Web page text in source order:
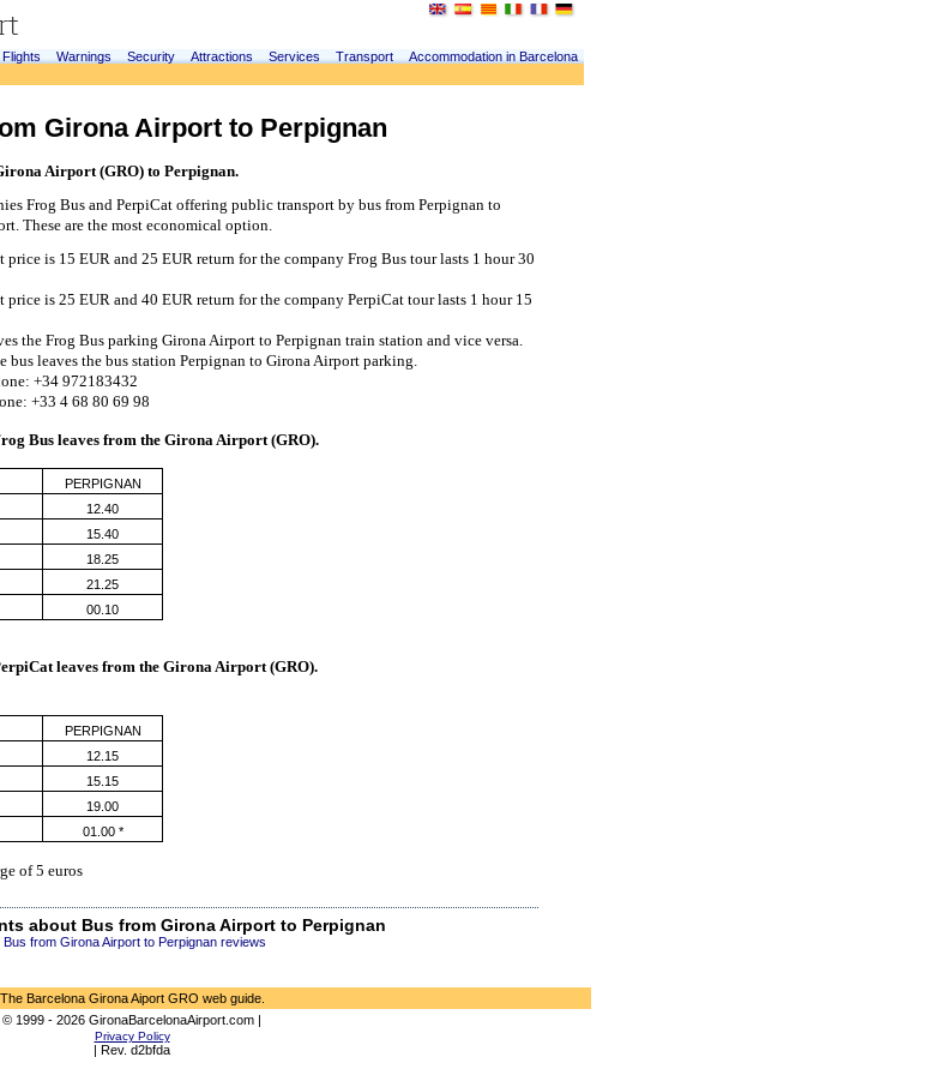
Flights Warnings Security Attractions Services Transport
Accommodation in Barcelona
Girona Airport to Perpignan
Airport (GRO) to Perpignan.
Frog Bus and PerpiCat offering public transport by bus from Perpignan to
These are the most economical option.
price is 15 EUR and 25 EUR return for the company Frog Bus tour lasts 1 hour 30
price is 25 EUR and 40 EUR return for the company PerpiCat tour lasts 1 hour 15
the Frog Bus parking Girona Airport to Perpignan train station and vice versa.
bus leaves the bus station Perpignan to Girona Airport parking.
+34 972183432
+33 4 68 80 69 98
Bus leaves from the Girona Airport (GRO).
PERPIGNAN
12.40
15.40
18.25
21.25
00.10
leaves from the Girona Airport (GRO).
PERPIGNAN
12.15
15.15
19.00
01.00 *
of 5 euros
about Bus from Girona Airport to Perpignan
Bus from Girona Airport to Perpignan reviews
The Barcelona Girona Aiport GRO web guide.
© 1999 - 2026 GironaBarcelonaAirport.com |
Privacy Policy
| Rev. d2bfda